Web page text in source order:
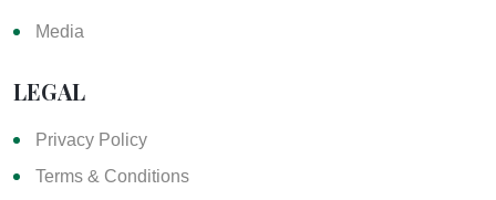
Media
LEGAL
Privacy Policy
Terms & Conditions